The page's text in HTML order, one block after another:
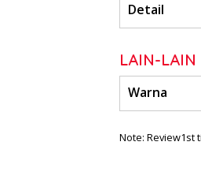
Detail
LAIN-LAIN
Warna
Note: Review1st